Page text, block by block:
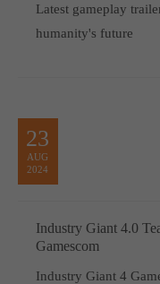
Latest gameplay
humanity's future
23
AUG
2024
Industry Giant 4.0
Gamescom
Industry Giant 4